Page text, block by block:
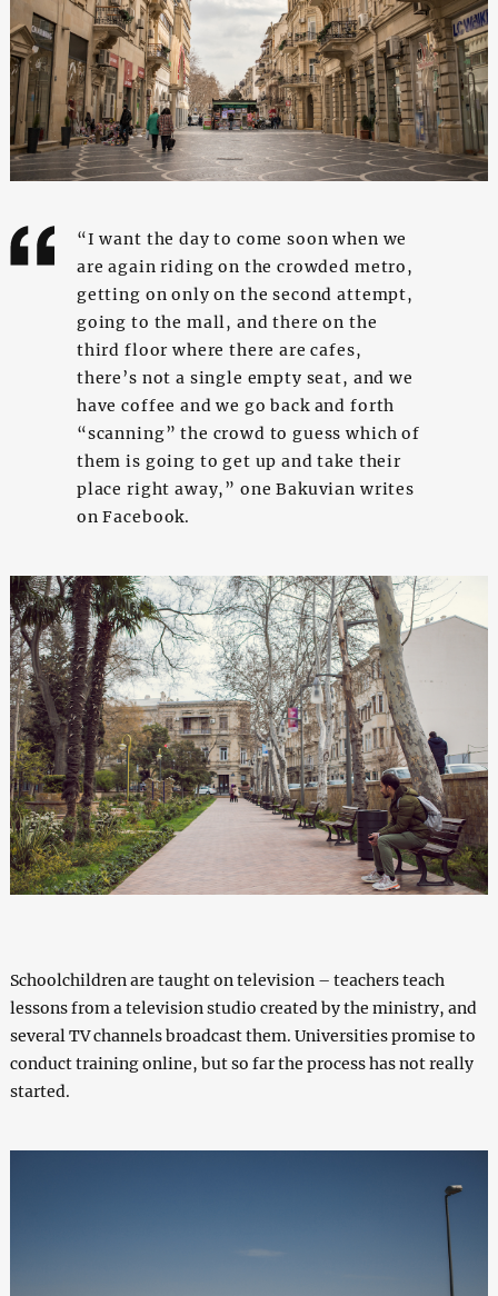
“I want the day to come soon when we
are again riding on the crowded metro,
getting on only on the second attempt,
going to the mall, and there on the
third floor where there are cafes,
there’s not a single empty seat, and we
have coffee and we go back and forth
“scanning” the crowd to guess which of
them is going to get up and take their
place right away,” one Bakuvian writes
on Facebook.
Schoolchildren are taught on television – teachers teach
lessons from a television studio created by the ministry, and
several TV channels broadcast them. Universities promise to
conduct training online, but so far the process has not really
started.